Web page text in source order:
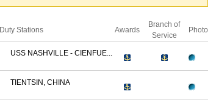
Duty Stations Awards
Branch of
Service
Photo
USS NASHVILLE - CIENFUE...
TIENTSIN, CHINA